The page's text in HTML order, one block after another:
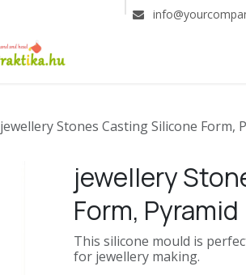
jewellery Stones Casting Silicone Form,
jewellery
Form, Pyramid
This silicone mould is
for jewellery making.